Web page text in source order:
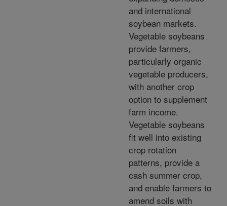
and international
soybean markets.
Vegetable soybeans
provide farmers,
particularly organic
vegetable producers,
with another crop
option to supplement
farm income.
Vegetable soybeans
fit well into existing
crop rotation
patterns, provide a
cash summer crop,
and enable farmers to
amend soils with